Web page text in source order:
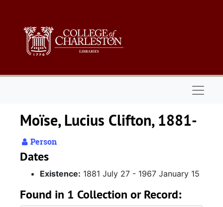
Moïse, Lucius Clifton, 1881-
Person
Dates
Existence: 1881 July 27 - 1967 January 15
Found in 1 Collection or Record: